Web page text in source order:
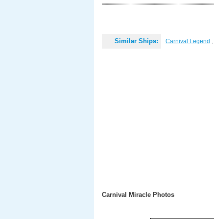
Similar Ships: Carnival Legend ,
Carnival Miracle Photos